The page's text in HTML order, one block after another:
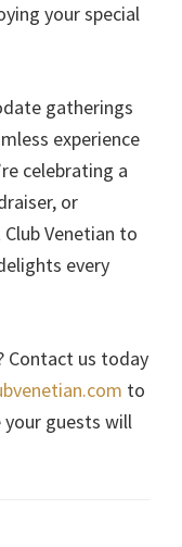
your special
gatherings
experience
celebrating a
or
Venetian to
every
Contact us today
to
your guests will